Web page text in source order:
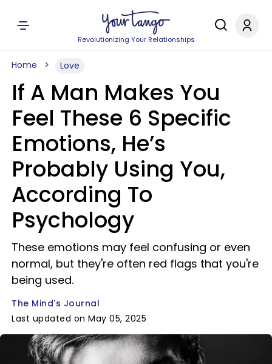
Revolutionizing Your Relationships
Home Love
If A Man Makes You
Feel These 6 Specific
Emotions, He’s
Probably Using You,
According To
Psychology
These emotions may feel confusing or even
normal, but they're often red flags that you're
being used.
The Mind's Journal
Last updated on May 05, 2025